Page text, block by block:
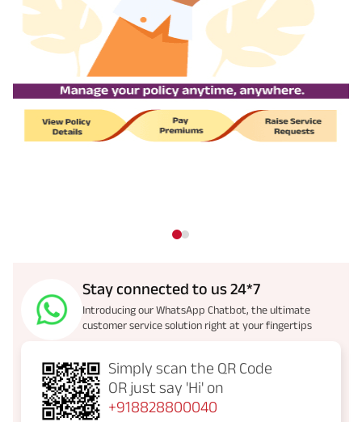
Stay connected to us 24*7
Introducing our WhatsApp Chatbot, the ultimate
customer service solution right at your fingertips
Simply scan the QR Code
OR just say 'Hi' on
+918828800040